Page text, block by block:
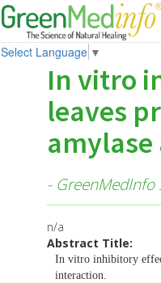
Select Language ▼
In vitro
leaves
- GreenMedInfo
n/a
Abstract Title:
In vitro inhibitory
interaction.